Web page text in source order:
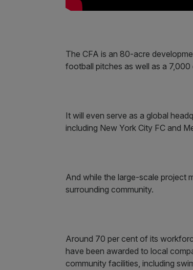
The CFA is an 80-acre
football pitches as well as a
It will even serve as a global
including New York City FC and
And while the large-scale project
surrounding community.
Around 70 per cent of its
have been awarded to local
community facilities, including